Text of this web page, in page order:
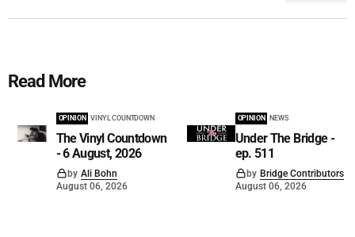
Read More
OPINION VINYL COUNTDOWN
The Vinyl Countdown
- 6 August, 2026
by Ali Bohn
August 06, 2026
OPINION NEWS
Under The Bridge -
ep. 511
by Bridge Contributors
August 06, 2026